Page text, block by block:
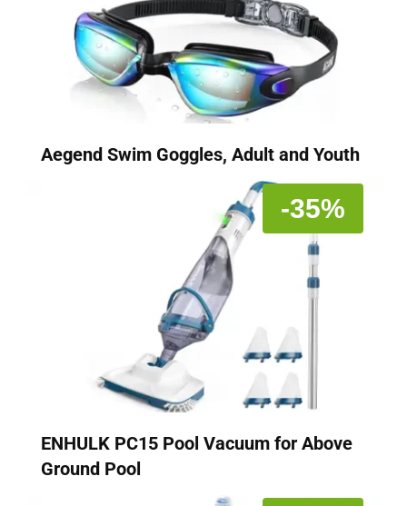
Aegend Swim Goggles, Adult and Youth
-35%
ENHULK PC15 Pool Vacuum for Above
Ground Pool